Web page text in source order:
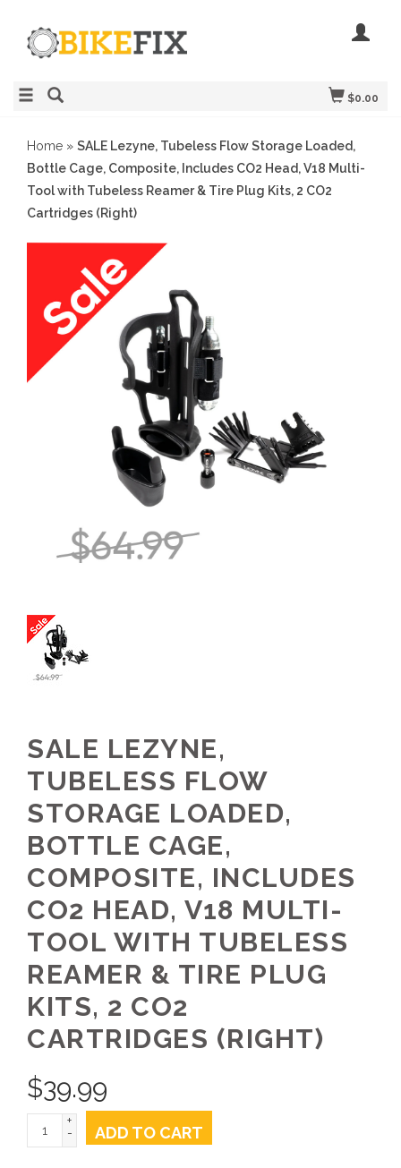
$0.00
Home » SALE Lezyne, Tubeless Flow Storage Loaded,
Bottle Cage, Composite, Includes CO2 Head, V18 Multi-
Tool with Tubeless Reamer & Tire Plug Kits, 2 CO2
Cartridges (Right)
SALE LEZYNE,
TUBELESS FLOW
STORAGE LOADED,
BOTTLE CAGE,
COMPOSITE, INCLUDES
CO2 HEAD, V18 MULTI-
TOOL WITH TUBELESS
REAMER & TIRE PLUG
KITS, 2 CO2
CARTRIDGES (RIGHT)
$39.99
+
-
ADD TO CART